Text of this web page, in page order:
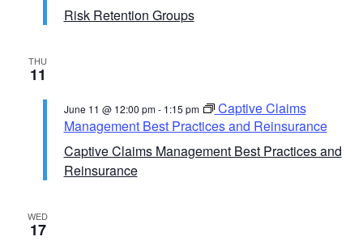
Risk Retention Groups
THU
11
Captive Claims Management Best Practices and
Reinsurance
June 11 @ 12:00 pm- 1:15 pm
Captive Claims
Management Best Practices and Reinsurance
WED
17